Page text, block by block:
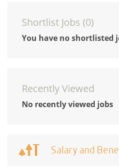
Shortlist Jobs (0)
You have no shortlisted
Recently Viewed
No recently viewed jobs
Salary and